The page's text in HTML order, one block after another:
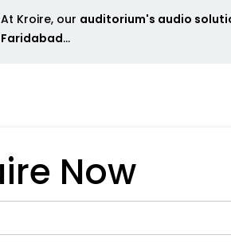
At Kroire, our auditorium's audio
Faridabad...
Now